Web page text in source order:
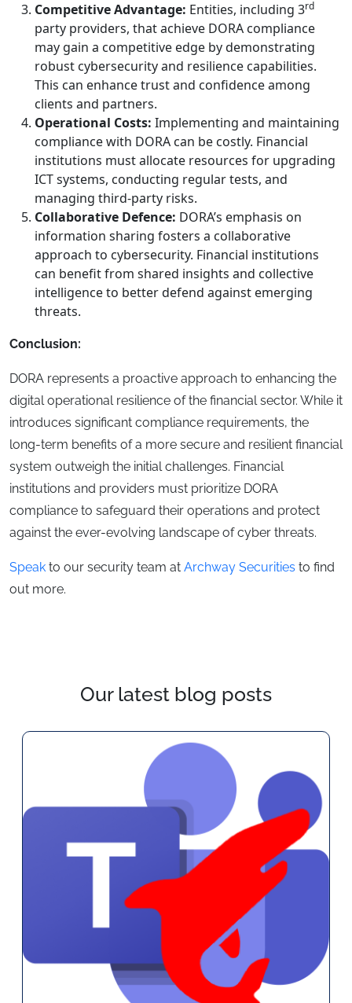
Competitive Advantage: Entities, including 3rd
party providers, that achieve DORA compliance
may gain a competitive edge by demonstrating
robust cybersecurity and resilience capabilities.
This can enhance trust and confidence among
clients and partners.
Operational Costs: Implementing and maintaining
compliance with DORA can be costly. Financial
institutions must allocate resources for upgrading
ICT systems, conducting regular tests, and
managing third-party risks.
Collaborative Defence: DORA’s emphasis on
information sharing fosters a collaborative
approach to cybersecurity. Financial institutions
can benefit from shared insights and collective
intelligence to better defend against emerging
threats.
Conclusion:
DORA represents a proactive approach to enhancing the
digital operational resilience of the financial sector. While it
introduces significant compliance requirements, the
long-term benefits of a more secure and resilient financial
system outweigh the initial challenges. Financial
institutions and providers must prioritize DORA
compliance to safeguard their operations and protect
against the ever-evolving landscape of cyber threats.
Speak to our security team at Archway Securities to find
out more.
Our latest blog posts